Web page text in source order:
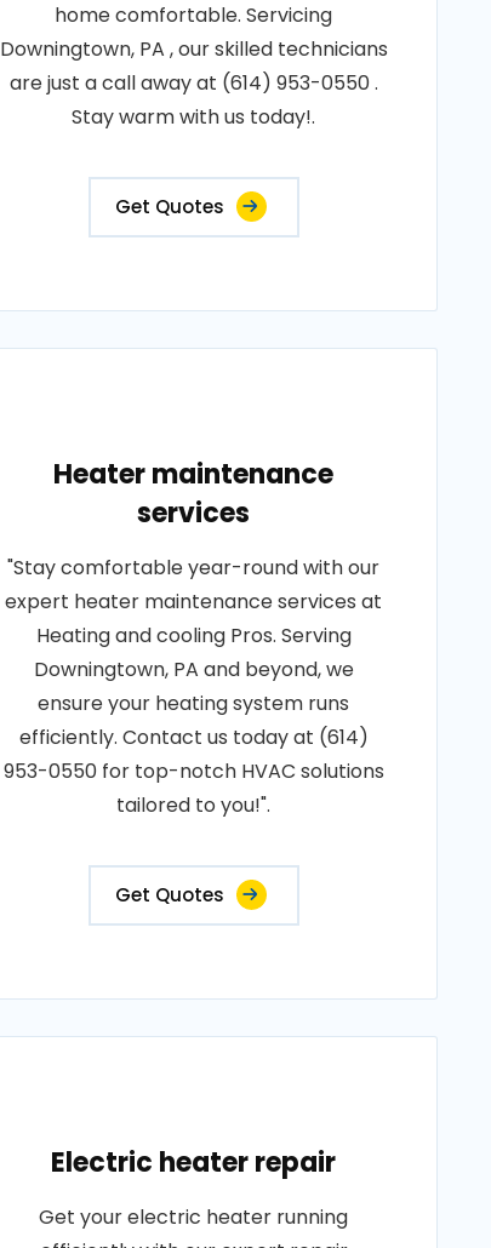
home comfortable. Servicing
Downingtown, PA , our skilled technicians
are just a call away at (614) 953-0550 .
Stay warm with us today!.
Get Quotes
Heater maintenance
services
"Stay comfortable year-round with our
expert heater maintenance services at
Heating and cooling Pros. Serving
Downingtown, PA and beyond, we
ensure your heating system runs
efficiently. Contact us today at (614)
953-0550 for top-notch HVAC solutions
tailored to you!".
Get Quotes
Electric heater repair
Get your electric heater running